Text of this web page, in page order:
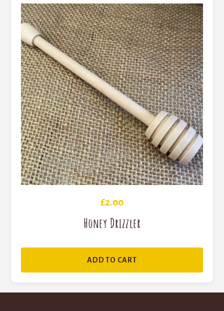
£2.00
Honey Drizzler
ADD TO CART